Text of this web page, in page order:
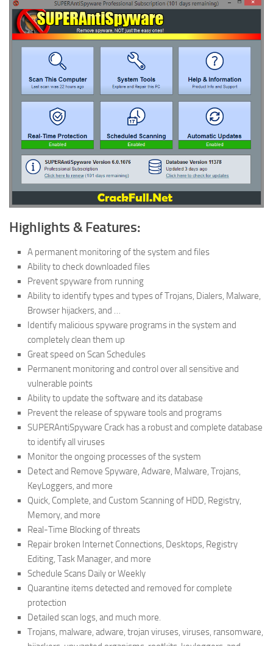
Highlights & Features:
A permanent monitoring of the system and files
Ability to check downloaded files
Prevent spyware from running
Ability to identify types and types of Trojans, Dialers, Malware,
Browser hijackers, and …
Identify malicious spyware programs in the system and
completely clean them up
Great speed on Scan Schedules
Permanent monitoring and control over all sensitive and
vulnerable points
Ability to update the software and its database
Prevent the release of spyware tools and programs
SUPERAntiSpyware Crack has a robust and complete database
to identify all viruses
Monitor the ongoing processes of the system
Detect and Remove Spyware, Adware, Malware, Trojans,
KeyLoggers, and more
Quick, Complete, and Custom Scanning of HDD, Registry,
Memory, and more
Real-Time Blocking of threats
Repair broken Internet Connections, Desktops, Registry
Editing, Task Manager, and more
Schedule Scans Daily or Weekly
Quarantine items detected and removed for complete
protection
Detailed scan logs, and much more.
Trojans, malware, adware, trojan viruses, viruses, ransomware,